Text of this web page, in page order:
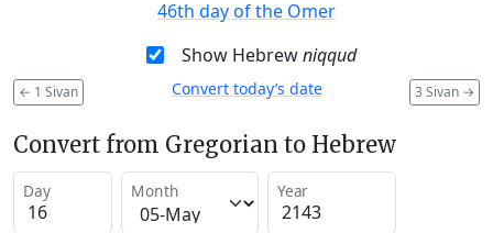
46th day of the Omer
Show Hebrewniqqud
← 1 Sivan 3 Sivan →
Convert today’s date
Convert from Gregorian to Hebrew
Day Month Year